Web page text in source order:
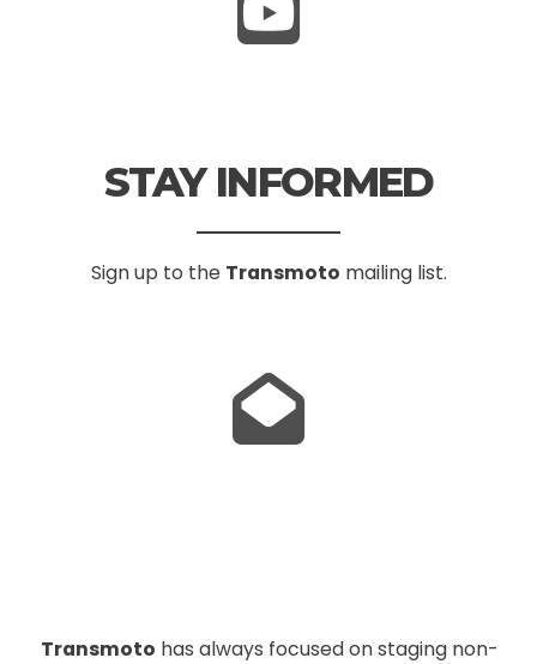
STAY INFORMED
Sign up to the Transmoto mailing list.
Transmoto has always focused on staging non-